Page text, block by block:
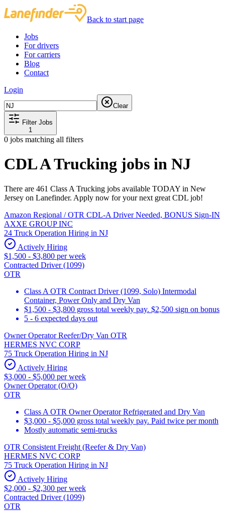
Back to start page
Jobs
For drivers
For carriers
Blog
Contact
Login
Clear
Filter Jobs
1
0 jobs matching all filters
CDL A Trucking jobs in NJ
There are 461 Class A Trucking jobs available TODAY in New
Jersey on Lanefinder. Apply now for your next great CDL job!
Amazon Regional / OTR CDL-A Driver Needed, BONUS Sign-IN
AXXE GROUP INC
24 Truck Operation Hiring in NJ
Actively Hiring
$1,500 - $3,800 per week
Contracted Driver (1099)
OTR
Class A OTR Contract Driver (1099, Solo) Intermodal
Container, Power Only and Dry Van
$1,500 - $3,800 gross total weekly pay. $2,500 sign on bonus
5 - 6 expected days out
Owner Operator Reefer/Dry Van OTR
HERMES NVC CORP
75 Truck Operation Hiring in NJ
Actively Hiring
$3,000 - $5,000 per week
Owner Operator (O/O)
OTR
Class A OTR Owner Operator Refrigerated and Dry Van
$3,000 - $5,000 gross total weekly pay. Paid twice per month
Mostly automatic semi-trucks
OTR Consistent Freight (Reefer & Dry Van)
HERMES NVC CORP
75 Truck Operation Hiring in NJ
Actively Hiring
$2,000 - $2,300 per week
Contracted Driver (1099)
OTR